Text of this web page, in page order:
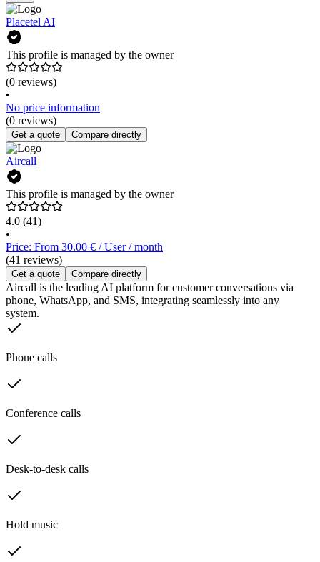
Placetel AI
This profile is managed by the owner
(0 reviews)
•
No price information
(0 reviews)
Get a quote Compare directly
Aircall
This profile is managed by the owner
4.0 (41)
•
Price: From 30.00 € / User / month
(41 reviews)
Get a quote Compare directly
Aircall is the leading AI platform for customer conversations via
phone, WhatsApp, and SMS, integrating seamlessly into any
system.
Phone calls
Conference calls
Desk-to-desk calls
Hold music